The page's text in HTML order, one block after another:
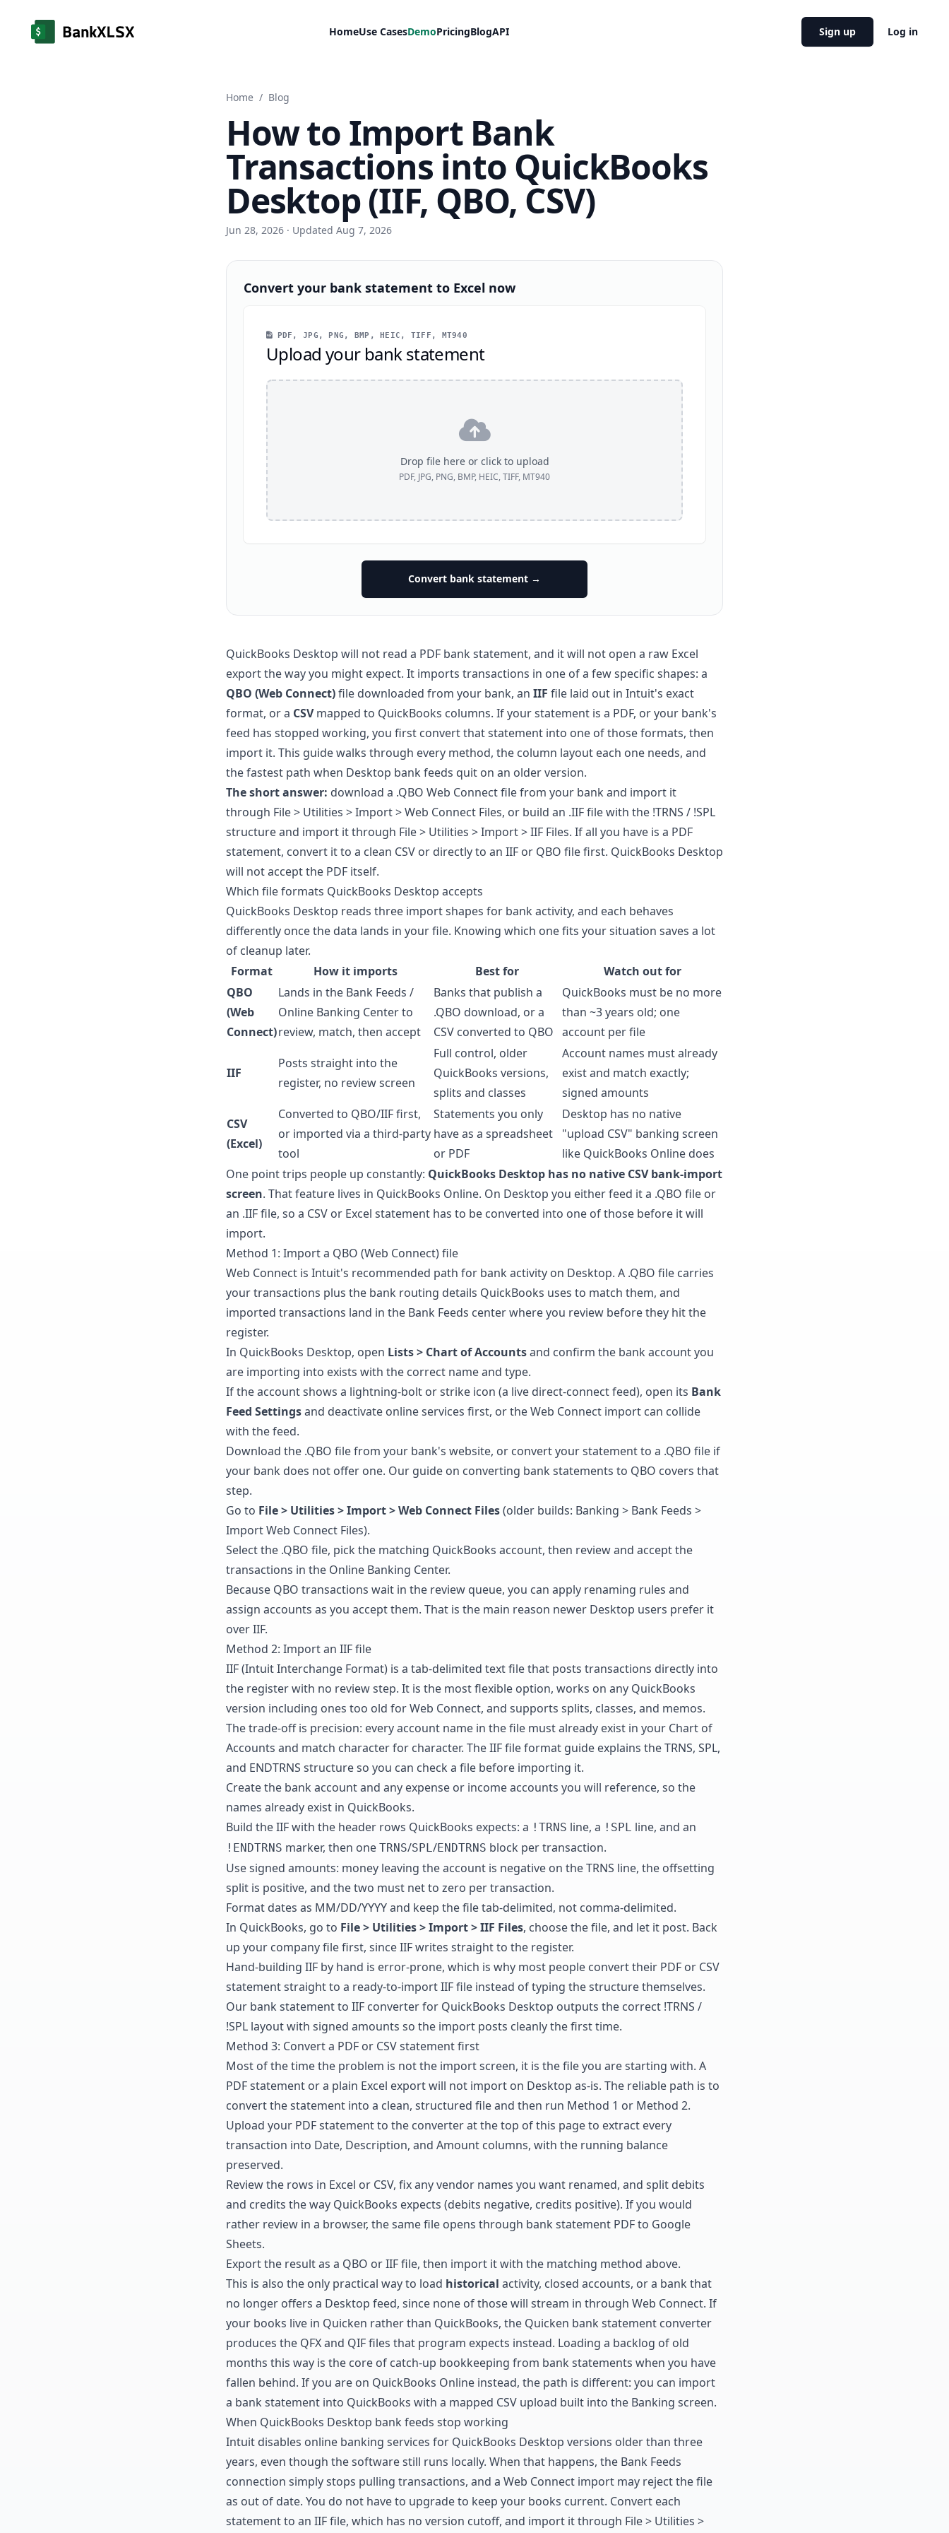
HomeUse CasesDemoPricingBlogAPI Sign up Log in
Home / Blog
How to Import Bank
Transactions into QuickBooks
Desktop (IIF, QBO, CSV)
Jun 28, 2026 · Updated Aug 7, 2026
Convert your bank statement to Excel now
PDF, JPG, PNG, BMP, HEIC, TIFF, MT940
Upload your bank statement
Drop file here or click to upload
PDF, JPG, PNG, BMP, HEIC, TIFF, MT940
Convert bank statement →
QuickBooks Desktop will not read a PDF bank statement, and it will not open a raw Excel
export the way you might expect. It imports transactions in one of a few specific shapes: a
QBO (Web Connect)file downloaded from your bank, an IIF file laid out in Intuit's exact
format, or a CSVmapped to QuickBooks columns. If your statement is a PDF, or your bank's
feed has stopped working, you first convert that statement into one of those formats, then
import it. This guide walks through every method, the column layout each one needs, and
the fastest path when Desktop bank feeds quit on an older version.
The short answer: download a .QBO Web Connect file from your bank and import it
through File > Utilities > Import > Web Connect Files, or build an .IIF file with the !TRNS / !SPL
structure and import it through File > Utilities > Import > IIF Files. If all you have is a PDF
statement, convert it to a clean CSV or directly to an IIF or QBO file first. QuickBooks Desktop
will not accept the PDF itself.
Which file formats QuickBooks Desktop accepts
QuickBooks Desktop reads three import shapes for bank activity, and each behaves
differently once the data lands in your file. Knowing which one fits your situation saves a lot
of cleanup later.
Format
How it imports Best for
Watch out for
QBO
(Web
Connect)
Lands in the Bank Feeds /
Online Banking Center to
review, match, then accept
Banks that publish a
.QBO download, or a
CSV converted to QBO
QuickBooks must be no more
than ~3 years old; one
account per file
IIF
Posts straight into the
register, no review screen
Full control, older
QuickBooks versions,
splits and classes
Account names must already
exist and match exactly;
signed amounts
CSV
(Excel)
Converted to QBO/IIF first,
or imported via a third-party
tool
Statements you only
have as a spreadsheet
or PDF
Desktop has no native
"upload CSV" banking screen
like QuickBooks Online does
One point trips people up constantly: QuickBooks Desktop has no native CSV bank-import
screen. That feature lives in QuickBooks Online. On Desktop you either feed it a .QBO file or
an .IIF file, so a CSV or Excel statement has to be converted into one of those before it will
import.
Method 1: Import a QBO (Web Connect) file
Web Connect is Intuit's recommended path for bank activity on Desktop. A .QBO file carries
your transactions plus the bank routing details QuickBooks uses to match them, and
imported transactions land in the Bank Feeds center where you review before they hit the
register.
In QuickBooks Desktop, open Lists > Chart of Accountsand confirm the bank account you
are importing into exists with the correct name and type.
If the account shows a lightning-bolt or strike icon (a live direct-connect feed), open its Bank
Feed Settingsand deactivate online services first, or the Web Connect import can collide
with the feed.
Download the .QBO file from your bank's website, or convert your statement to a .QBO file if
your bank does not offer one. Our guide on converting bank statements to QBO covers that
step.
Go to File > Utilities > Import > Web Connect Files(older builds: Banking > Bank Feeds >
Import Web Connect Files).
Select the .QBO file, pick the matching QuickBooks account, then review and accept the
transactions in the Online Banking Center.
Because QBO transactions wait in the review queue, you can apply renaming rules and
assign accounts as you accept them. That is the main reason newer Desktop users prefer it
over IIF.
Method 2: Import an IIF file
IIF (Intuit Interchange Format) is a tab-delimited text file that posts transactions directly into
the register with no review step. It is the most flexible option, works on any QuickBooks
version including ones too old for Web Connect, and supports splits, classes, and memos.
The trade-off is precision: every account name in the file must already exist in your Chart of
Accounts and match character for character. TheIIF file format guide explains the TRNS, SPL,
and ENDTRNS structure so you can check a file before importing it.
Create the bank account and any expense or income accounts you will reference, so the
names already exist in QuickBooks.
Build the IIF with the header rows QuickBooks expects: a !TRNS line, a !SPL line, and an
!ENDTRNS marker, then one TRNS/SPL /ENDTRNS block per transaction.
Use signed amounts: money leaving the account is negative on the TRNS line, the offsetting
split is positive, and the two must net to zero per transaction.
Format dates as MM/DD/YYYY and keep the file tab-delimited, not comma-delimited.
In QuickBooks, go to File > Utilities > Import > IIF Files, choose the file, and let it post. Back
up your company file first, since IIF writes straight to the register.
Hand-building IIF by hand is error-prone, which is why most people convert their PDF or CSV
statement straight to a ready-to-import IIF file instead of typing the structure themselves.
Our bank statement to IIF converter for QuickBooks Desktop outputs the correct !TRNS /
!SPL layout with signed amounts so the import posts cleanly the first time.
Method 3: Convert a PDF or CSV statement first
Most of the time the problem is not the import screen, it is the file you are starting with. A
PDF statement or a plain Excel export will not import on Desktop as-is. The reliable path is to
convert the statement into a clean, structured file and then run Method 1 or Method 2.
Upload your PDF statement to the converter at the top of this page to extract every
transaction into Date, Description, and Amount columns, with the running balance
preserved.
Review the rows in Excel or CSV, fix any vendor names you want renamed, and split debits
and credits the way QuickBooks expects (debits negative, credits positive). If you would
rather review in a browser, the same file opens through bank statement PDF to Google
Sheets.
Export the result as a QBO or IIF file, then import it with the matching method above.
This is also the only practical way to load historical activity, closed accounts, or a bank that
no longer offers a Desktop feed, since none of those will stream in through Web Connect. If
your books live in Quicken rather than QuickBooks, the Quicken bank statement converter
produces the QFX and QIF files that program expects instead. Loading a backlog of old
months this way is the core of catch-up bookkeeping from bank statements when you have
fallen behind. If you are on QuickBooks Online instead, the path is different: you can import
a bank statement into QuickBooks with a mapped CSV upload built into the Banking screen.
When QuickBooks Desktop bank feeds stop working
Intuit disables online banking services for QuickBooks Desktop versions older than three
years, even though the software still runs locally. When that happens, the Bank Feeds
connection simply stops pulling transactions, and a Web Connect import may reject the file
as out of date. You do not have to upgrade to keep your books current. Convert each
statement to an IIF file, which has no version cutoff, and import it through File > Utilities >